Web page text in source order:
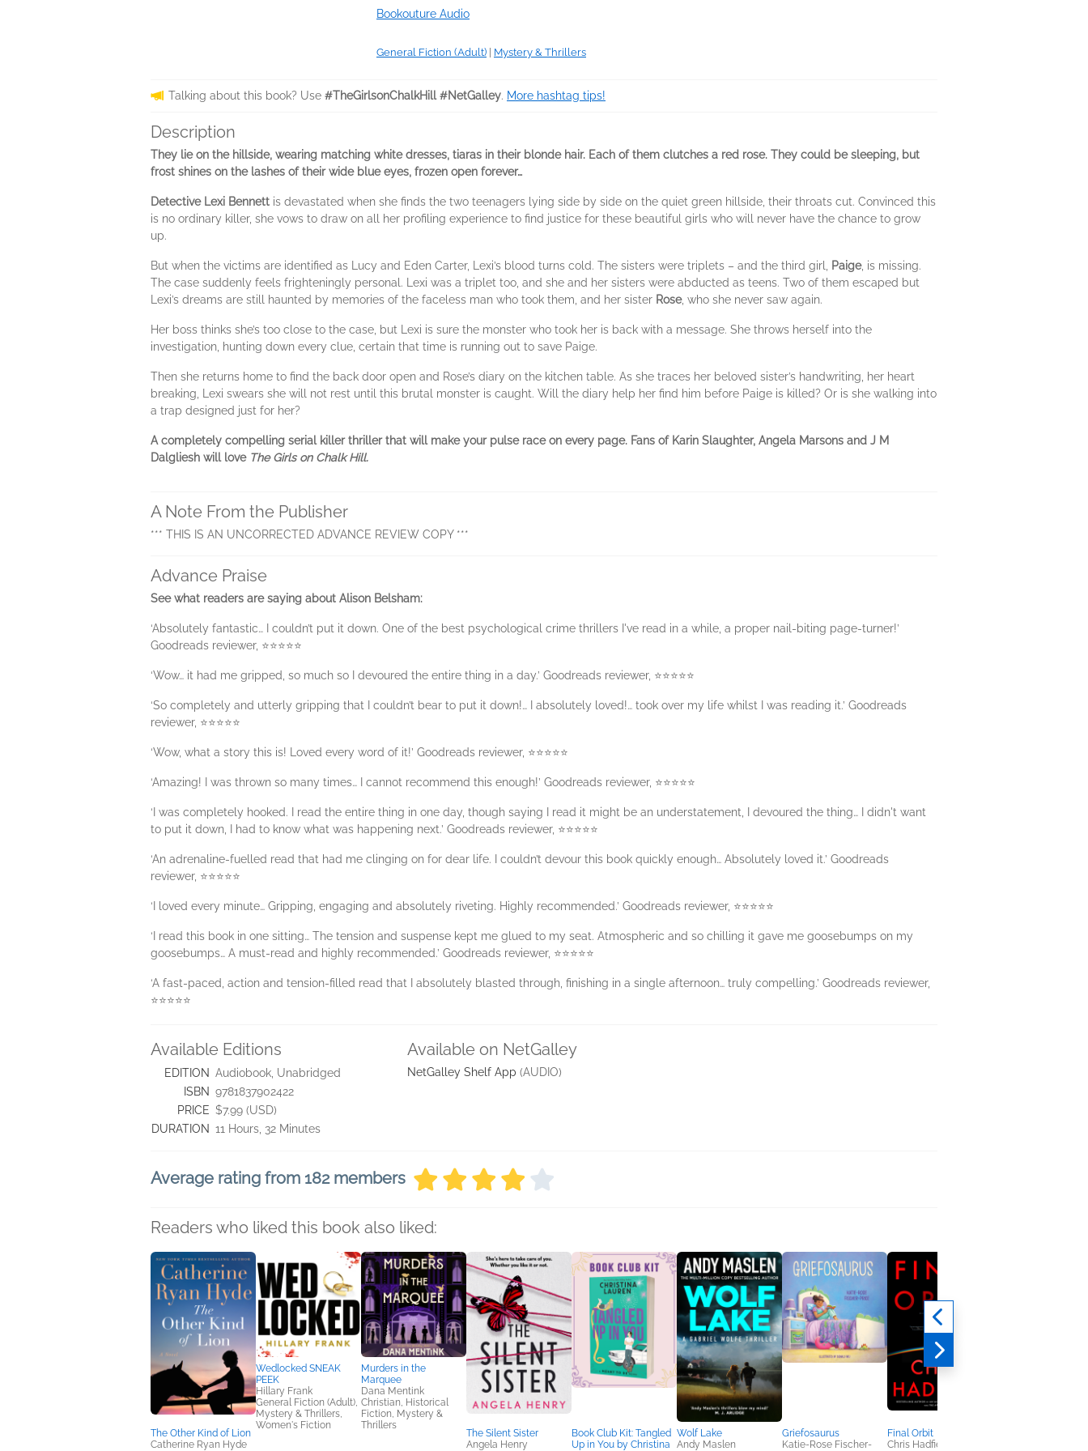
Bookouture Audio
General Fiction (Adult) Mystery & Thrillers
Talking about this book? Use #TheGirlsonChalkHill #NetGalley. More hashtag tips!
Description
They lie on the hillside, wearing matching white dresses, tiaras in their blonde hair. Each of them clutches a red rose. They could be sleeping, but
frost shines on the lashes of their wide blue eyes, frozen open forever…
Detective Lexi Bennett is devastated when she finds the two teenagers lying side by side on the quiet green hillside, their throats cut. Convinced this
is no ordinary killer, she vows to draw on all her profiling experience to find justice for these beautiful girls who will never have the chance to grow
up.
But when the victims are identified as Lucy and Eden Carter, Lexi’s blood turns cold. The sisters were triplets – and the third girl, Paige, is missing.
The case suddenly feels frighteningly personal. Lexi was a triplet too, and she and her sisters were abducted as teens. Two of them escaped but
Lexi’s dreams are still haunted by memories of the faceless man who took them, and her sister Rose, who she never saw again.
Her boss thinks she’s too close to the case, but Lexi is sure the monster who took her is back with a message. She throws herself into the
investigation, hunting down every clue, certain that time is running out to save Paige.
Then she returns home to find the back door open and Rose’s diary on the kitchen table. As she traces her beloved sister’s handwriting, her heart
breaking, Lexi swears she will not rest until this brutal monster is caught. Will the diary help her find him before Paige is killed? Or is she walking into
a trap designed just for her?
A completely compelling serial killer thriller that will make your pulse race on every page. Fans of Karin Slaughter, Angela Marsons and J M
Dalgliesh will love The Girls on Chalk Hill.
A Note From the Publisher
*** THIS IS AN UNCORRECTED ADVANCE REVIEW COPY ***
Advance Praise
See what readers are saying about Alison Belsham:
‘Absolutely fantastic… I couldn’t put it down. One of the best psychological crime thrillers I've read in a while, a proper nail-biting page-turner!’
Goodreads reviewer, ⭐⭐⭐⭐⭐
‘Wow… it had me gripped, so much so I devoured the entire thing in a day.’ Goodreads reviewer, ⭐⭐⭐⭐⭐
‘So completely and utterly gripping that I couldn’t bear to put it down!… I absolutely loved!… took over my life whilst I was reading it.’ Goodreads
reviewer, ⭐⭐⭐⭐⭐
‘Wow, what a story this is! Loved every word of it!’ Goodreads reviewer, ⭐⭐⭐⭐⭐
‘Amazing! I was thrown so many times… I cannot recommend this enough!’ Goodreads reviewer, ⭐⭐⭐⭐⭐
‘I was completely hooked. I read the entire thing in one day, though saying I read it might be an understatement, I devoured the thing… I didn't want
to put it down, I had to know what was happening next.’ Goodreads reviewer, ⭐⭐⭐⭐⭐
‘An adrenaline-fuelled read that had me clinging on for dear life. I couldn’t devour this book quickly enough… Absolutely loved it.’ Goodreads
reviewer, ⭐⭐⭐⭐⭐
‘I loved every minute… Gripping, engaging and absolutely riveting. Highly recommended.’ Goodreads reviewer, ⭐⭐⭐⭐⭐
‘I read this book in one sitting… The tension and suspense kept me glued to my seat. Atmospheric and so chilling it gave me goosebumps on my
goosebumps… A must-read and highly recommended.’ Goodreads reviewer, ⭐⭐⭐⭐⭐
‘A fast-paced, action and tension-filled read that I absolutely blasted through, finishing in a single afternoon… truly compelling.’ Goodreads reviewer,
⭐⭐⭐⭐⭐
Available Editions
EDITION Audiobook, Unabridged
ISBN 9781837902422
PRICE $7.99 (USD)
DURATION 11 Hours, 32 Minutes
Available on NetGalley
NetGalley Shelf App (AUDIO)
Average rating from 182 members
Readers who liked this book also liked:
The Other Kind of Lion
Catherine Ryan Hyde
Wedlocked SNEAK
PEEK
Hillary Frank
General Fiction (Adult),
Mystery & Thrillers,
Women's Fiction
Murders in the
Marquee
Dana Mentink
Christian, Historical
Fiction, Mystery &
Thrillers
The Silent Sister
Angela Henry
Book Club Kit: Tangled
Up in You by Christina
Wolf Lake
Andy Maslen
Griefosaurus
Katie-Rose Fischer-
Final Orbit
Chris Hadfield